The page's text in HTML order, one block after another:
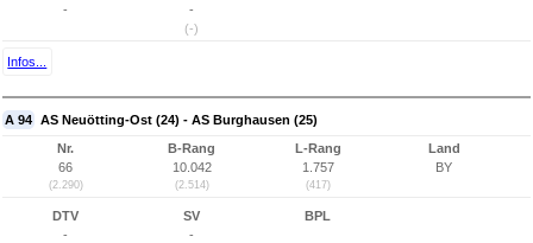
-
-
(-)
Infos...
A 94 AS Neuötting-Ost (24) - AS Burghausen (25)
Nr.
66
(2.290)
B-Rang
10.042
(2.514)
L-Rang
1.757
(417)
Land
BY
DTV
-
SV
-
BPL